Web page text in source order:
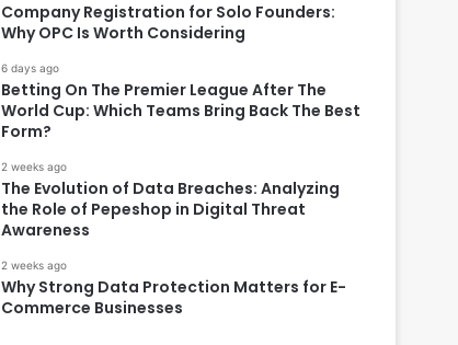
Company Registration for Solo Founders:
Why OPC Is Worth Considering
6 days ago
Betting On The Premier League After The
World Cup: Which Teams Bring Back The Best
Form?
2 weeks ago
The Evolution of Data Breaches: Analyzing
the Role of Pepeshop in Digital Threat
Awareness
2 weeks ago
Why Strong Data Protection Matters for E-
Commerce Businesses